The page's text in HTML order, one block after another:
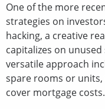
One of the more
strategies on
hacking, a creative
capitalizes on
versatile approach
spare rooms or
cover mortgage costs.